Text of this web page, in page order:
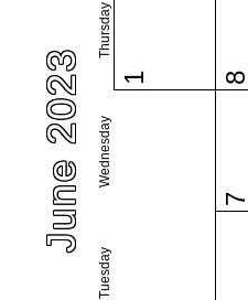
June 2023
Tuesday
Wednesday
Thursday
1